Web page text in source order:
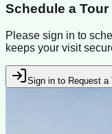
Schedule a Tour
Please sign in to
keeps your visit
Sign in to Request a